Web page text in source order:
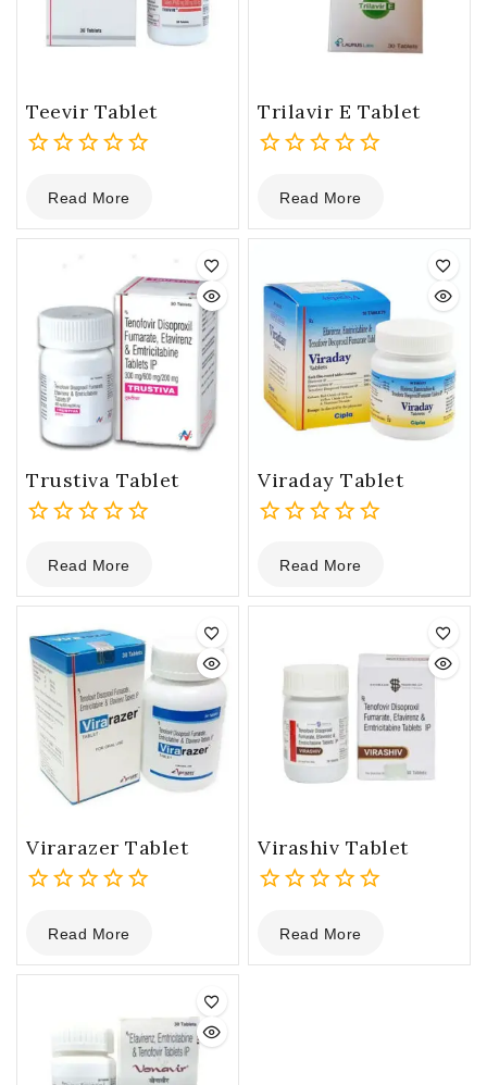
Teevir Tablet
out
of
Read More
Trilavir E Tablet
out
of
Read More
Trustiva Tablet
out
of
Read More
Viraday Tablet
out
of
Read More
Virarazer Tablet
out
of
Read More
Virashiv Tablet
out
of
Read More